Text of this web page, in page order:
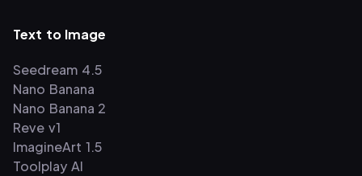
Text to Image
Seedream 4.5
Nano Banana
Nano Banana 2
Reve v1
ImagineArt 1.5
Toolplay AI